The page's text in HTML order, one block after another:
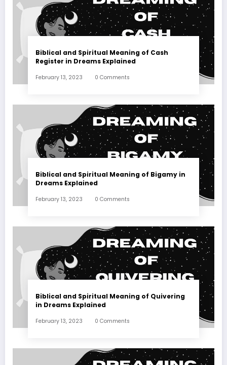
Biblical and Spiritual Meaning of Cash
Register in Dreams Explained
February 13, 2023 0 Comments
Biblical and Spiritual Meaning of Bigamy in
Dreams Explained
February 13, 2023 0 Comments
Biblical and Spiritual Meaning of Quivering
in Dreams Explained
February 13, 2023 0 Comments